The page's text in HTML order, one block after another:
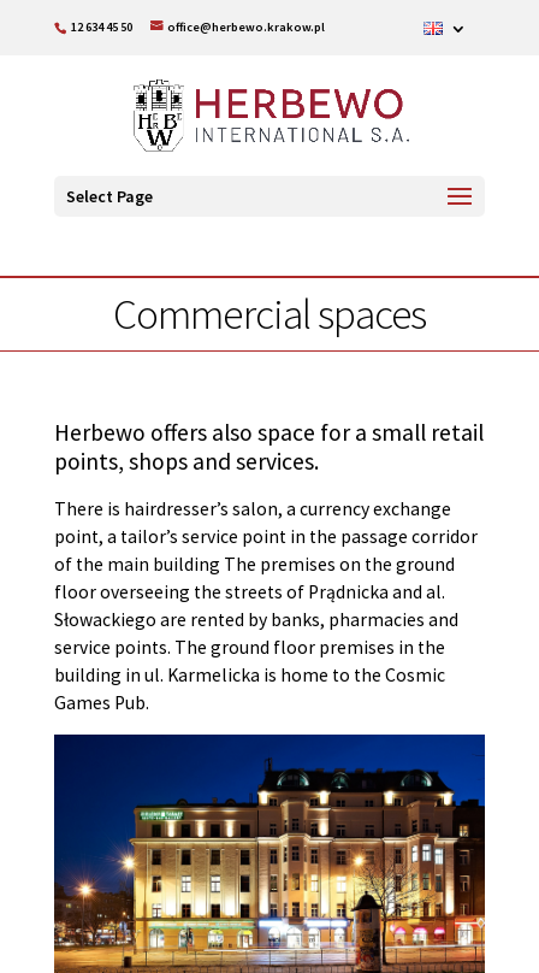
12 634 45 50 office@herbewo.krakow.pl
Select Page
Commercial spaces
Herbewo offers also space for a small retail
points, shops and services.
There is hairdresser’s salon, a currency exchange
point, a tailor’s service point in the passage corridor
of the main building The premises on the ground
floor overseeing the streets of Prądnicka and al.
Słowackiego are rented by banks, pharmacies and
service points. The ground floor premises in the
building in ul. Karmelicka is home to the Cosmic
Games Pub.